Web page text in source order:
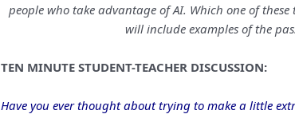
people who take advantage of AI. Which one of
will include examples of the
TEN MINUTE STUDENT-TEACHER DISCUSSION:
Have you ever thought about trying to make a little